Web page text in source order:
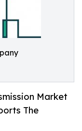
Market
The